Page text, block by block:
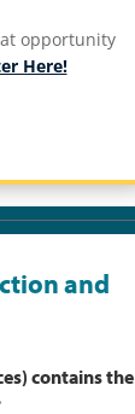
opportunity
Here!
and
contains the